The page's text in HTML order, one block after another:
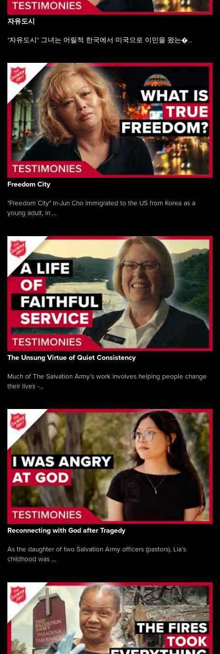
자유도시
"자유도시" 그녀는 어릴적 한국에서 미국으로 이민을 왔는�...
Freedom City
"Freedom City" In-Jun Cho immigrated to the US from Korea as a
young adult, in ...
The Unsung Virtue of Quiet Consistency
Much of The Salvation Army’s work involves helping people change
their lives -...
Reconnecting with God after Tragedy
As the daughter of two Salvation Army officers (pastors), Lia’s
childhood was ...